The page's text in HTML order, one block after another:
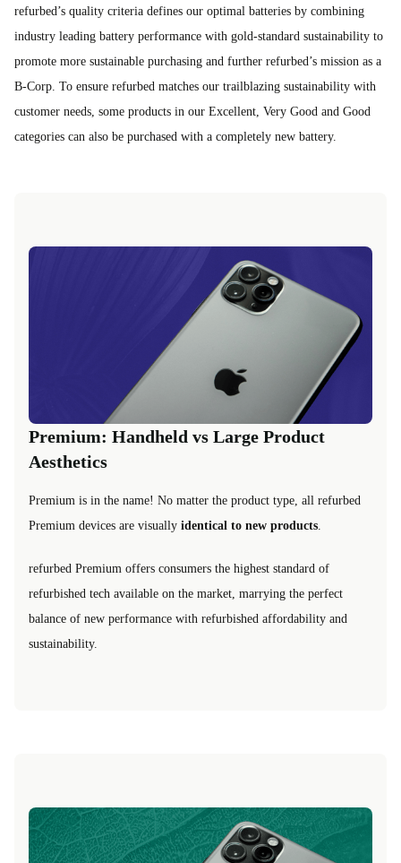
refurbed’s quality criteria defines our optimal batteries by combining
industry leading battery performance with gold-standard sustainability to
promote more sustainable purchasing and further refurbed’s mission as a
B-Corp. To ensure refurbed matches our trailblazing sustainability with
customer needs, some products in our Excellent, Very Good and Good
categories can also be purchased with a completely new battery.
Premium: Handheld vs Large Product
Aesthetics
Premium is in the name! No matter the product type, all refurbed
Premium devices are visually identical to new products
refurbed Premium offers consumers the highest standard of
refurbished tech available on the market, marrying the perfect
balance of new performance with refurbished affordability and
sustainability.